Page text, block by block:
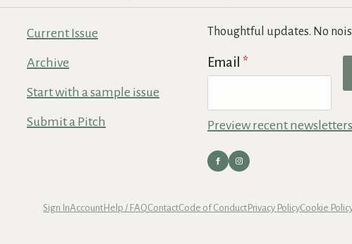
Current Issue
Archive
Start with a sample issue
Submit a Pitch
Thoughtful updates. No
Email *
Preview recent newsletters
Sign InAccount Help / FAQContactCode of Conduct Privacy PolicyCookie